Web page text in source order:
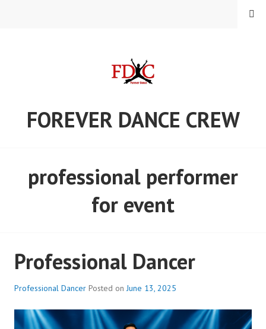
FOREVER DANCE CREW
MENU
professional performer
for event
Professional Dancer
Professional Dancer Posted onJune 13, 2025